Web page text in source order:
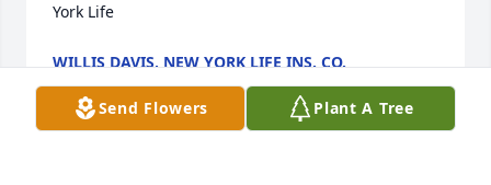
York Life
WILLIS DAVIS, NEW YORK LIFE INS. CO.
Oct 21, 2014
Send Flowers Plant A Tree